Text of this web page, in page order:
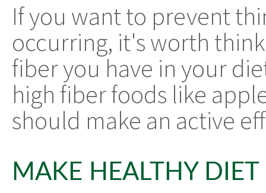
If you want to prevent
occurring, it's worth
fiber you have in your
high fiber foods like
should make an active
MAKE HEALTHY